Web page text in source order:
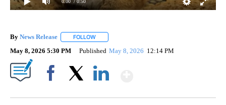
0:00 / 0:50
By News Release FOLLOW
May 8, 2026 5:30 PM Published May 8, 2026 12:14 PM